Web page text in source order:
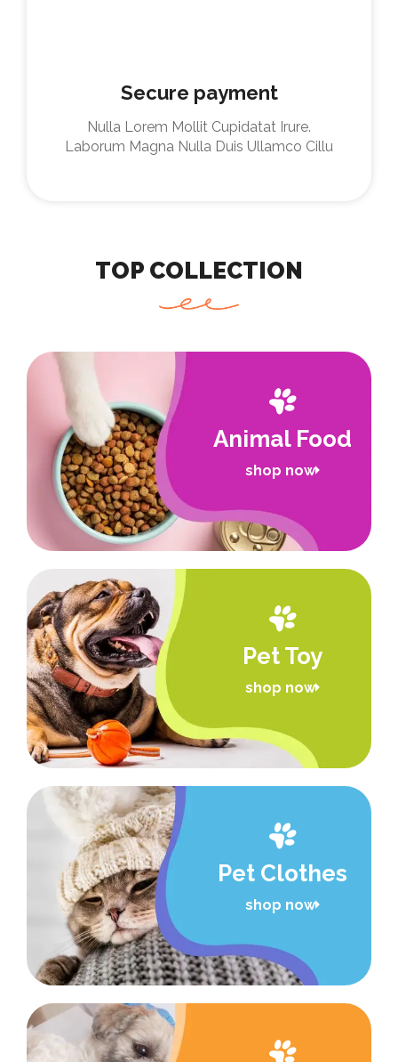
Secure payment
Nulla Lorem Mollit Cupidatat Irure.
Laborum Magna Nulla Duis Ullamco Cillu
TOP COLLECTION
Animal Food
shop now
Pet Toy
shop now
Pet Clothes
shop now